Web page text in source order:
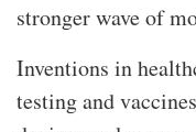
stronger wave of
Inventions in
testing and